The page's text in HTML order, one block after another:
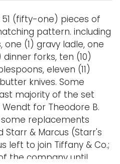
(fifty-one) pieces of
pattern. including
(1) gravy ladle, one
dinner forks, ten (10)
eleven (11)
knives. Some
majority of the set
for Theodore B.
some replacements
Starr & Marcus (Starr's
left to join Tiffany & Co.;
the company until